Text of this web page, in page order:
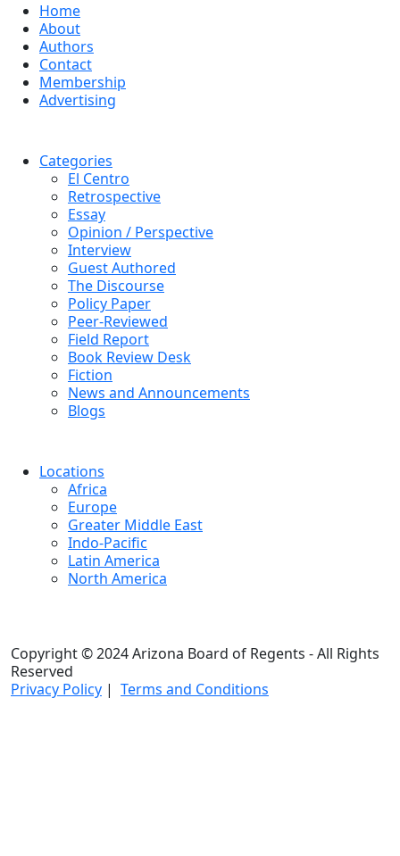
Home
About
Authors
Contact
Membership
Advertising
Categories
El Centro
Retrospective
Essay
Opinion / Perspective
Interview
Guest Authored
The Discourse
Policy Paper
Peer-Reviewed
Field Report
Book Review Desk
Fiction
News and Announcements
Blogs
Locations
Africa
Europe
Greater Middle East
Indo-Pacific
Latin America
North America
Copyright © 2024 Arizona Board of Regents - All Rights
Reserved
Privacy Policy | Terms and Conditions